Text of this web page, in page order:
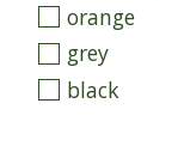
orange
grey
black